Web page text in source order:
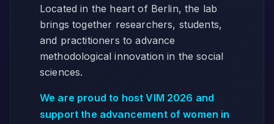
Located in the heart of Berlin, the lab
brings together researchers, students,
and practitioners to advance
methodological innovation in the social
sciences.
We are proud to host VIM 2026 and
support the advancement of women in